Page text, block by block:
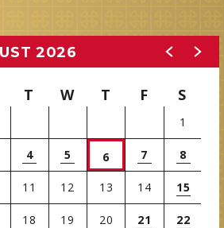
2026
T W T F S
1
4 5 6 7 8
11 12 13 14 15
18 19 20 21 22